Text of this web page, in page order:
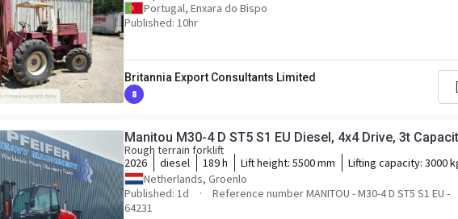
Portugal, Enxara do Bispo
Published: 10hr
Britannia Export Consultants Limited
8
Manitou M30-4 D ST5 S1 EU Diesel, 4x4 Drive, 3t
Rough terrain forklift
2026
diesel 189 h Lift height: 5500 mm Lifting capacity: 3000
Netherlands, Groenlo
Published: 1d
Reference number MANITOU - M30-4 D ST5 S1 EU -
64231